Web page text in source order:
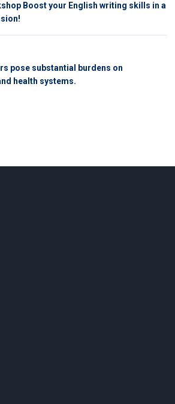
Boost your English writing skills in a
pose substantial burdens on
health systems.